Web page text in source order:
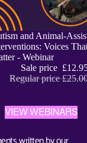
ADD
and Animal-
Voices
- Webinar
Sale price
Regular price
VIEW WEBINARS